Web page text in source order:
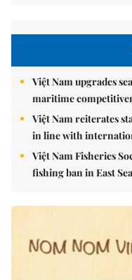
Việt Nam upgrades
maritime
Việt Nam reiterates
in line with
Việt Nam Fisheries
fishing ban in East Sea